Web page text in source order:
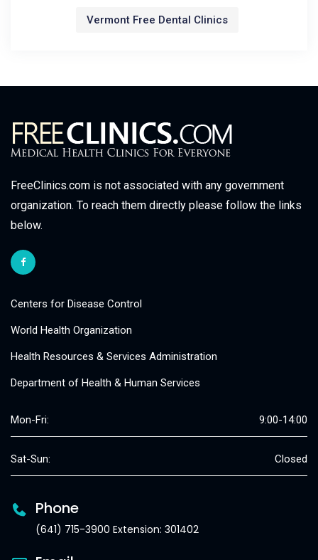
Vermont Free Dental Clinics
FreeClinics.com is not associated with any government
organization. To reach them directly please follow the links
below.
Centers for Disease Control
World Health Organization
Health Resources & Services Administration
Department of Health & Human Services
Mon-Fri: 9:00-14:00
Sat-Sun: Closed
Phone
(641) 715-3900 Extension: 301402